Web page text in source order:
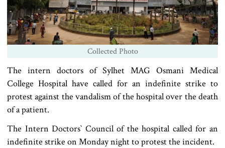
Collected Photo
The intern doctors of Sylhet MAG Osmani Medical
College Hospital have called for an indefinite strike to
protest against the vandalism of the hospital over the death
of a patient.
The Intern Doctors‍‍` Council of the hospital called for an
indefinite strike on Monday night to protest the incident.